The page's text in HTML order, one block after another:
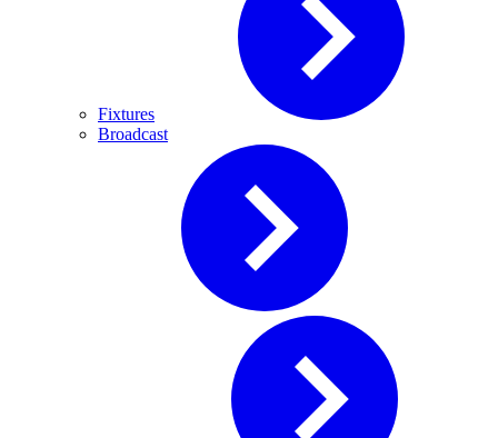
Fixtures
Broadcast